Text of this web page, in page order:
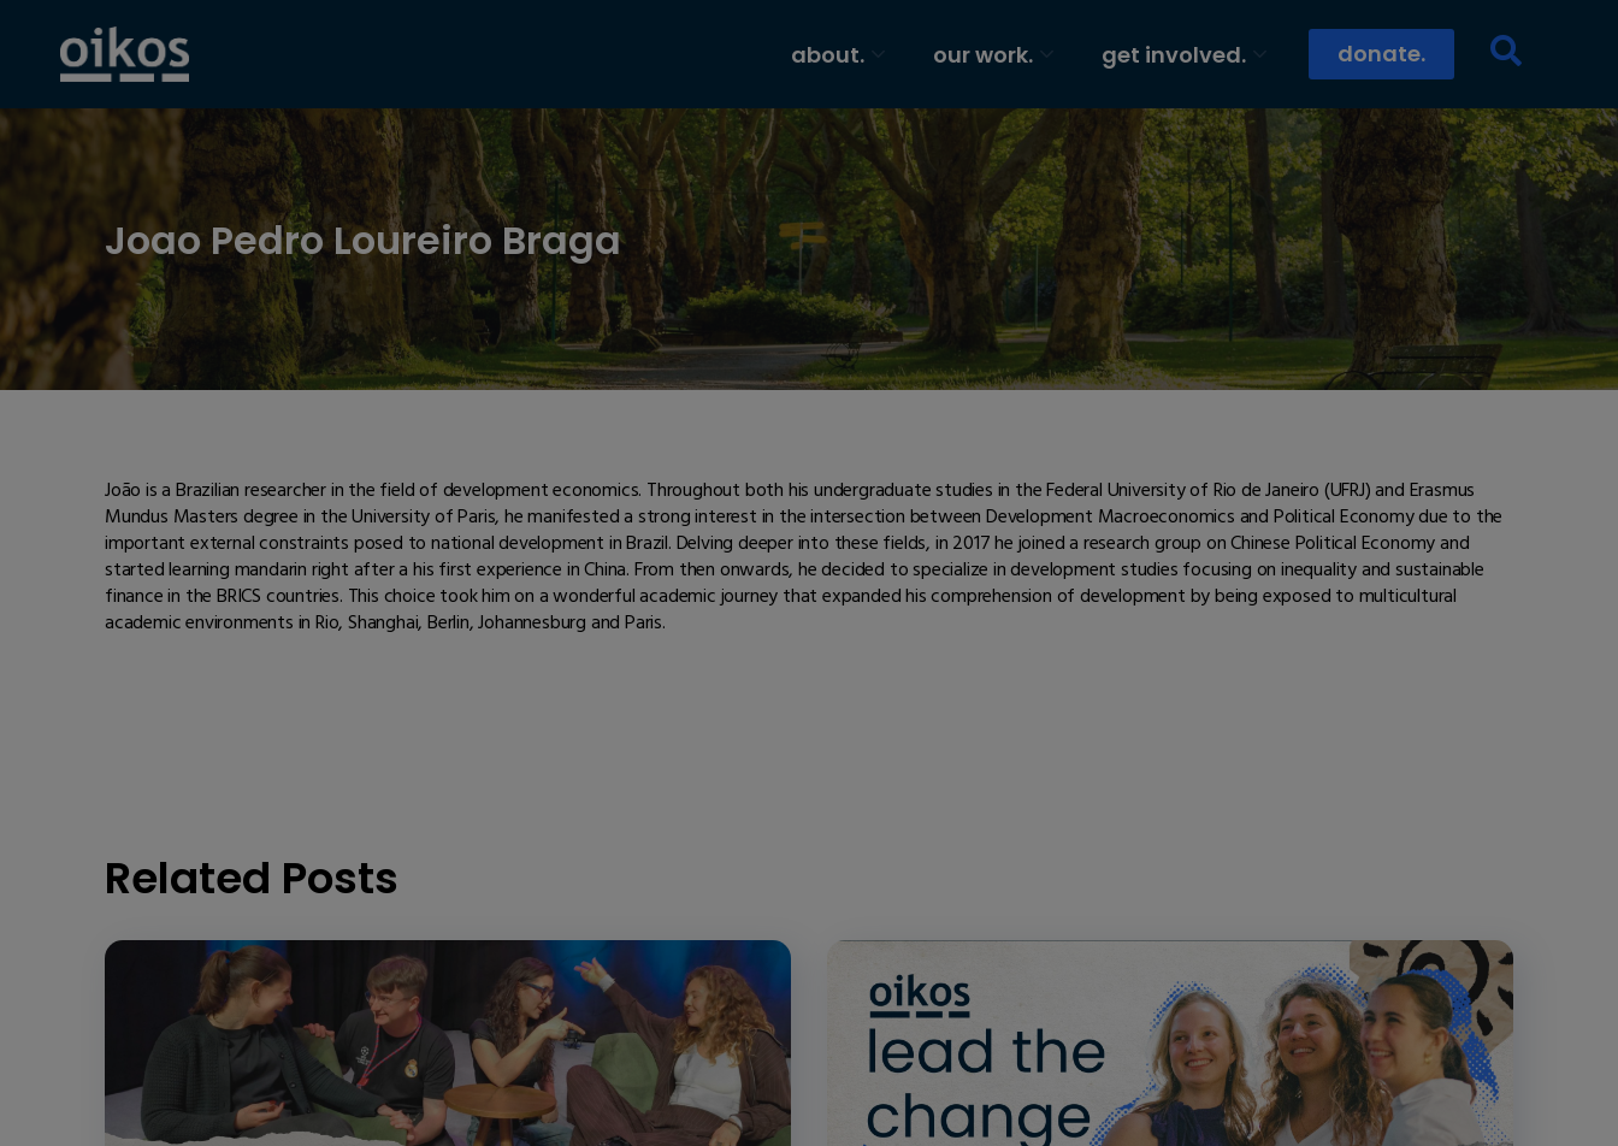
about. our work. get involved. donate.
Joao Pedro Loureiro Braga
João is a Brazilian researcher in the field of development economics. Throughout both his undergraduate studies in the Federal University of Rio de Janeiro (UFRJ) and Erasmus
Mundus Masters degree in the University of Paris, he manifested a strong interest in the intersection between Development Macroeconomics and Political Economy due to the
important external constraints posed to national development in Brazil. Delving deeper into these fields, in 2017 he joined a research group on Chinese Political Economy and
started learning mandarin right after a his first experience in China. From then onwards, he decided to specialize in development studies focusing on inequality and sustainable
finance in the BRICS countries. This choice took him on a wonderful academic journey that expanded his comprehension of development by being exposed to multicultural
academic environments in Rio, Shanghai, Berlin, Johannesburg and Paris.
Related Posts